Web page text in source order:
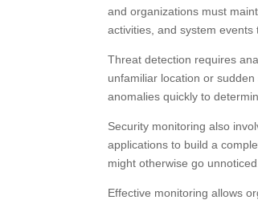
and organizations must
activities, and system events
Threat detection requires
unfamiliar location or
anomalies quickly to
Security monitoring also
applications to build a
might otherwise go unnoticed.
Effective monitoring allows